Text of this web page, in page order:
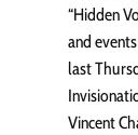
“Hidden
and
last
Vincent